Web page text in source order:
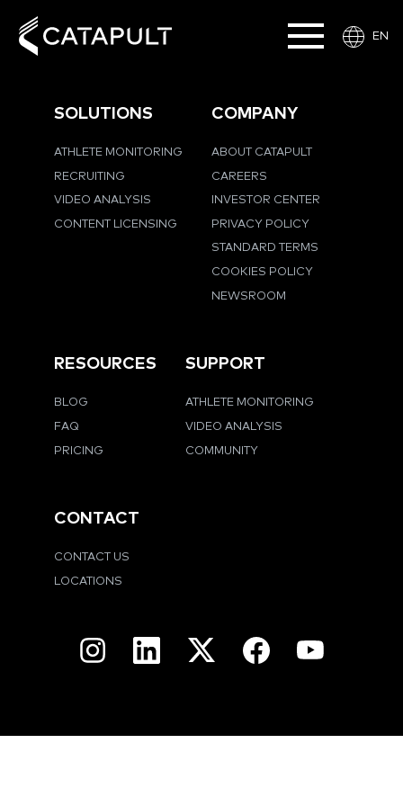
EN
SOLUTIONS
ATHLETE MONITORING
RECRUITING
VIDEO ANALYSIS
CONTENT LICENSING
COMPANY
ABOUT CATAPULT
CAREERS
INVESTOR CENTER
PRIVACY POLICY
STANDARD TERMS
COOKIES POLICY
NEWSROOM
RESOURCES
BLOG
FAQ
PRICING
SUPPORT
ATHLETE MONITORING
VIDEO ANALYSIS
COMMUNITY
CONTACT
CONTACT US
LOCATIONS